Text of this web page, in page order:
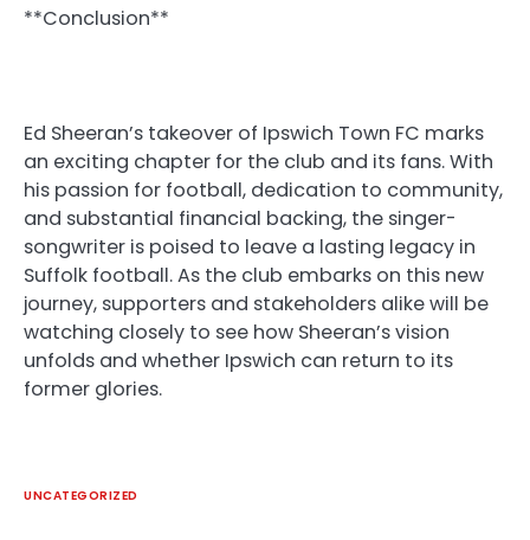
**Conclusion**
Ed Sheeran’s takeover of Ipswich Town FC marks
an exciting chapter for the club and its fans. With
his passion for football, dedication to community,
and substantial financial backing, the singer-
songwriter is poised to leave a lasting legacy in
Suffolk football. As the club embarks on this new
journey, supporters and stakeholders alike will be
watching closely to see how Sheeran’s vision
unfolds and whether Ipswich can return to its
former glories.
UNCATEGORIZED